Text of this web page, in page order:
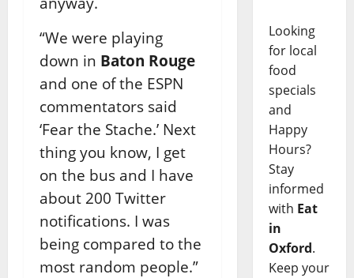
“We were playing
down in Baton Rouge
and one of the ESPN
commentators said
‘Fear the Stache.’ Next
thing you know, I get
on the bus and I have
about 200 Twitter
notifications. I was
being compared to the
most random people.”
Looking
for local
food
specials
and
Happy
Hours?
Stay
informed
with Eat
in
Oxford.
Keep your